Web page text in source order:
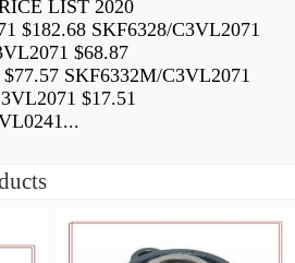
LIST 2020
$182.68 SKF6328/C3VL2071
$68.87
SKF6332M/C3VL2071
$17.51